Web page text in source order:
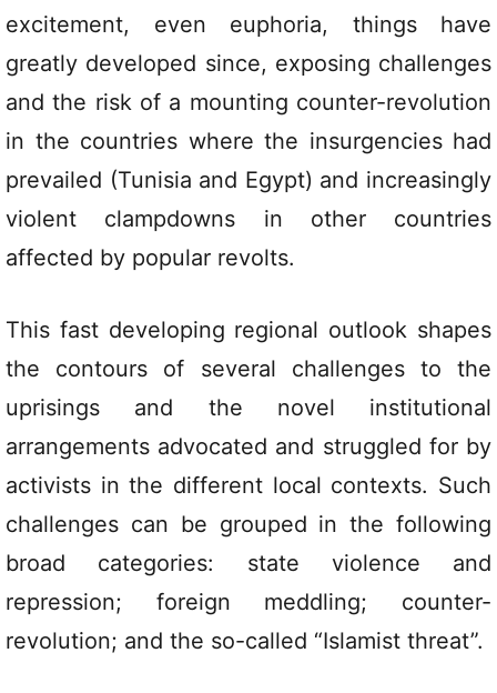
excitement, even euphoria, things have
greatly developed since, exposing challenges
and the risk of a mounting counter-revolution
in the countries where the insurgencies had
prevailed (Tunisia and Egypt) and increasingly
violent clampdowns in other countries
affected by popular revolts.
This fast developing regional outlook shapes
the contours of several challenges to the
uprisings and the novel institutional
arrangements advocated and struggled for by
activists in the different local contexts. Such
challenges can be grouped in the following
broad categories: state violence and
repression; foreign meddling; counter-
revolution; and the so-called “Islamist threat”.